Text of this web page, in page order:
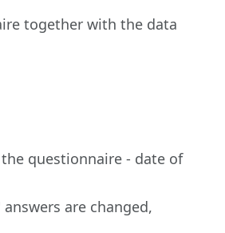
together with the data
questionnaire - date of
are changed,